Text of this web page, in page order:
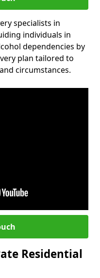
specialists in
individuals in
dependencies by
plan tailored to
circumstances.
Residential